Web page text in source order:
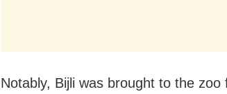
Notably, Bijli was brought to the